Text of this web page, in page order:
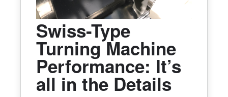
Swiss-Type
Turning Machine
Performance: It’s
all in the Details